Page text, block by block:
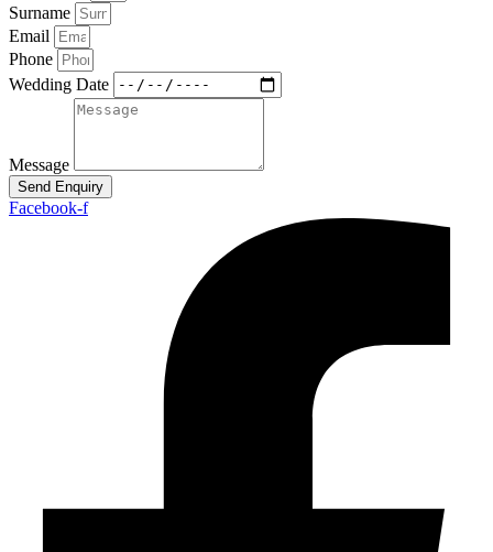
Surname
Email
Phone
Wedding Date
Message
Send Enquiry
Facebook-f